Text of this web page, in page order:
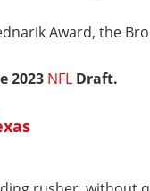
Award, the
2023 NFL Draft.